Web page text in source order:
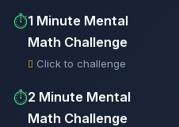
⏱️1 Minute Mental
Math Challenge
Click to challenge
⏱️2 Minute Mental
Math Challenge